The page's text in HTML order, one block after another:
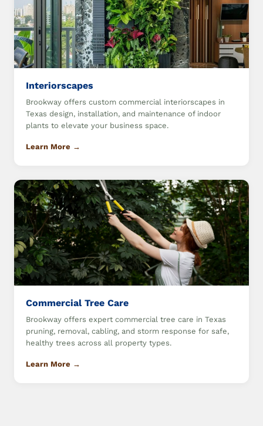
Interiorscapes
Brookway offers custom commercial interiorscapes in
Texas design, installation, and maintenance of indoor
plants to elevate your business space.
Learn More →
Commercial Tree Care
Brookway offers expert commercial tree care in Texas
pruning, removal, cabling, and storm response for safe,
healthy trees across all property types.
Learn More →